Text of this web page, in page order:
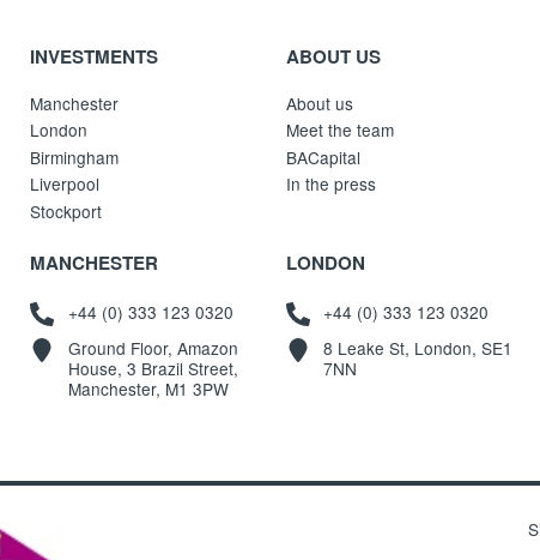
INVESTMENTS
Manchester
London
Birmingham
Liverpool
Stockport
ABOUT US
About us
Meet the team
BACapital
In the press
MANCHESTER
+44 (0) 333 123 0320
Ground Floor, Amazon
House, 3 Brazil Street,
Manchester, M1 3PW
LONDON
+44 (0) 333 123 0320
8 Leake St, London, SE1
7NN